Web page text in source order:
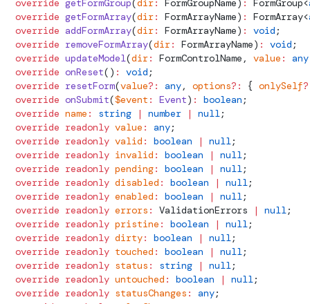
  override
getFormGroup(dir: FormGroupName) : FormGroup<
  override
getFormArray(dir: FormArrayName) : FormArray<
  override
addFormArray(dir: FormArrayName) : void ;
  override
removeFormArray(dir: FormArrayName) : void ;
  override
updateModel(dir: FormControlName , value : any
  override
onReset() : void ;
  override
resetForm(value?: any, options?: { onlySelf
  override
onSubmit($event : Event) : boolean ;
  override
name : string | number | null;
  override
readonly value : any;
  override
readonly valid : boolean | null;
  override
readonly invalid : boolean | null;
  override
readonly pending: boolean | null;
  override
readonly disabled : boolean | null;
  override
readonly enabled : boolean | null;
  override
readonly errors : ValidationErrors | null;
  override
readonly pristine : boolean | null;
  override
readonly dirty: boolean | null;
  override
readonly touched : boolean | null;
  override
readonly status : string | null;
  override
readonly untouched : boolean | null;
  override
readonly statusChanges : any;